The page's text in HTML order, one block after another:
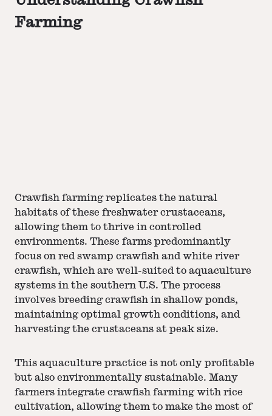
Farming
Crawfish farming replicates the natural
habitats of these freshwater crustaceans,
allowing them to thrive in controlled
environments. These farms predominantly
focus on red swamp crawfish and white river
crawfish, which are well-suited to aquaculture
systems in the southern U.S. The process
involves breeding crawfish in shallow ponds,
maintaining optimal growth conditions, and
harvesting the crustaceans at peak size.
This aquaculture practice is not only profitable
but also environmentally sustainable. Many
farmers integrate crawfish farming with rice
cultivation, allowing them to make the most of